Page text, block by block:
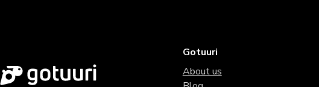
Gotuuri
About us